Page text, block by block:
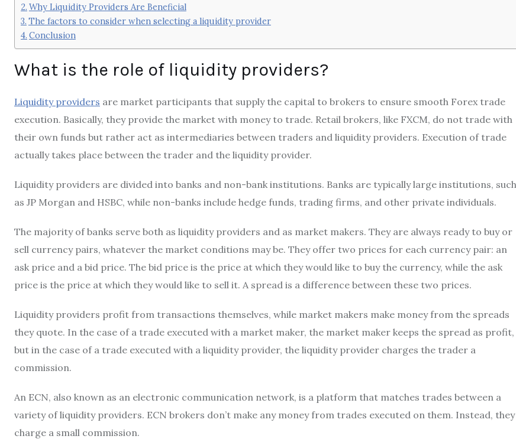
Why Liquidity Providers Are Beneficial
The factors to consider when selecting a liquidity provider
Conclusion
What is the role of liquidity providers?
Liquidity providers are market participants that supply the capital to brokers to ensure smooth Forex trade
execution. Basically, they provide the market with money to trade. Retail brokers, like FXCM, do not trade with
their own funds but rather act as intermediaries between traders and liquidity providers. Execution of trade
actually takes place between the trader and the liquidity provider.
Liquidity providers are divided into banks and non-bank institutions. Banks are typically large institutions, such
as JP Morgan and HSBC, while non-banks include hedge funds, trading firms, and other private individuals.
The majority of banks serve both as liquidity providers and as market makers. They are always ready to buy or
sell currency pairs, whatever the market conditions may be. They offer two prices for each currency pair: an
ask price and a bid price. The bid price is the price at which they would like to buy the currency, while the ask
price is the price at which they would like to sell it. A spread is a difference between these two prices.
Liquidity providers profit from transactions themselves, while market makers make money from the spreads
they quote. In the case of a trade executed with a market maker, the market maker keeps the spread as profit,
but in the case of a trade executed with a liquidity provider, the liquidity provider charges the trader a
commission.
An ECN, also known as an electronic communication network, is a platform that matches trades between a
variety of liquidity providers. ECN brokers don’t make any money from trades executed on them. Instead, they
charge a small commission.